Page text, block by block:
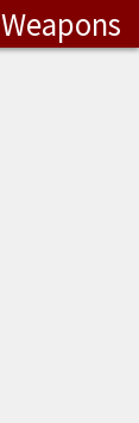
Weapons